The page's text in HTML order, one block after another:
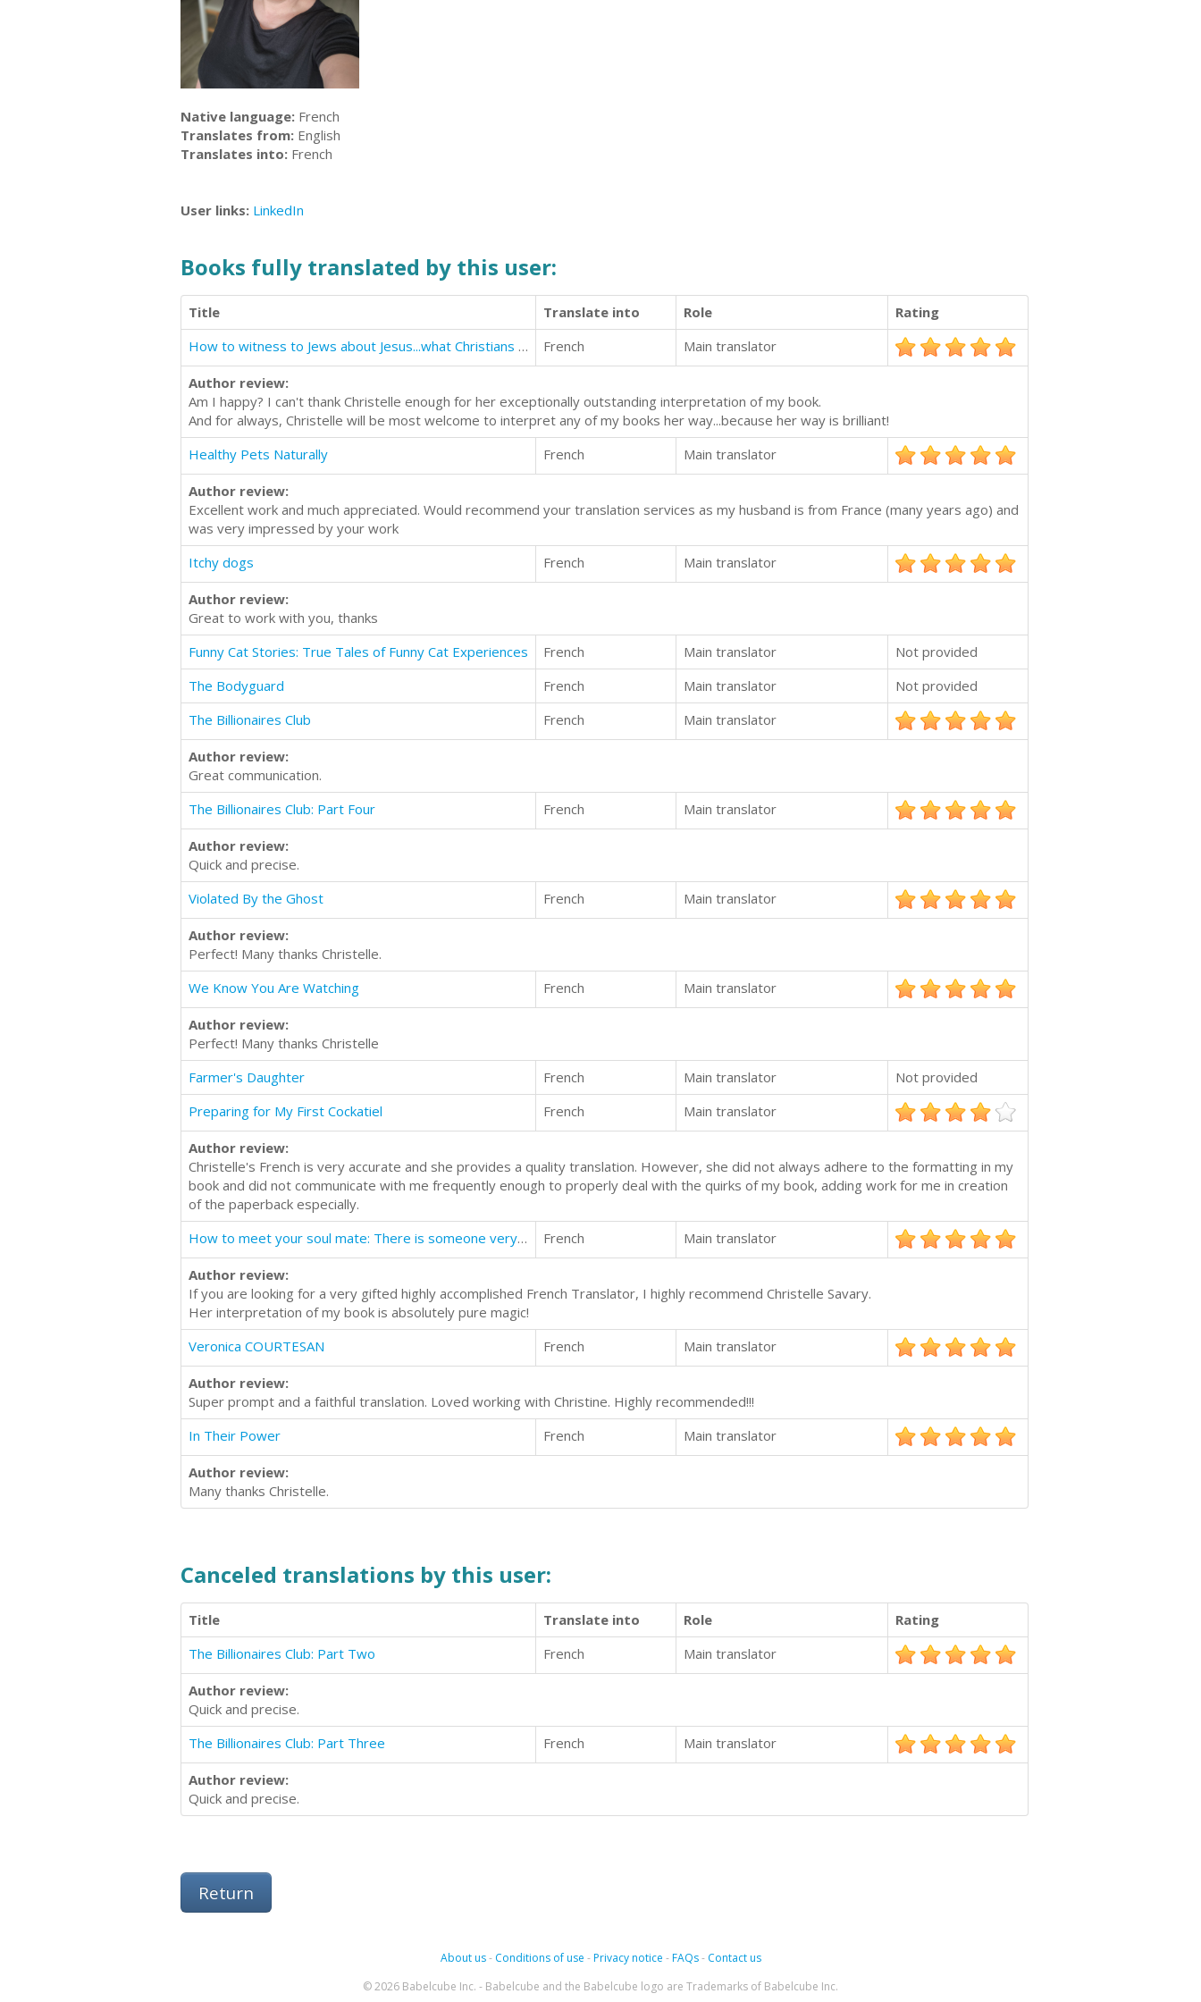
Native language: French
Translates from: English
Translates into: French
User links: LinkedIn
Books fully translated by this user:
Title Translate into Role
Rating
How to witness to Jews about Jesus...what Christians need to know
French Main translator
Author review:
Am I happy? I can't thank Christelle enough for her exceptionally outstanding interpretation of my book.
And for always, Christelle will be most welcome to interpret any of my books her way...because her way is brilliant!
Healthy Pets Naturally
French Main translator
Author review:
Excellent work and much appreciated. Would recommend your translation services as my husband is from France (many years ago) and
was very impressed by your work
Itchy dogs
French Main translator
Author review:
Great to work with you, thanks
Funny Cat Stories: True Tales of Funny Cat Experiences
French Main translator
Not provided
The Bodyguard
French Main translator
Not provided
The Billionaires Club
French Main translator
Author review:
Great communication.
The Billionaires Club: Part Four
French Main translator
Author review:
Quick and precise.
Violated By the Ghost
French Main translator
Author review:
Perfect! Many thanks Christelle.
We Know You Are Watching
French Main translator
Author review:
Perfect! Many thanks Christelle
Farmer's Daughter
French Main translator
Not provided
Preparing for My First Cockatiel
French Main translator
Author review:
Christelle's French is very accurate and she provides a quality translation. However, she did not always adhere to the formatting in my
book and did not communicate with me frequently enough to properly deal with the quirks of my book, adding work for me in creation
of the paperback especially.
How to meet your soul mate: There is someone very special waiting to meet you.
French Main translator
Author review:
If you are looking for a very gifted highly accomplished French Translator, I highly recommend Christelle Savary.
Her interpretation of my book is absolutely pure magic!
Veronica COURTESAN
French Main translator
Author review:
Super prompt and a faithful translation. Loved working with Christine. Highly recommended!!!
In Their Power
French Main translator
Author review:
Many thanks Christelle.
Canceled translations by this user:
Title Translate into Role
Rating
The Billionaires Club: Part Two
French Main translator
Author review:
Quick and precise.
The Billionaires Club: Part Three
French Main translator
Author review:
Quick and precise.
Return
About us- Conditions of use -Privacy notice -FAQs- Contact us
© 2026 Babelcube Inc. - Babelcube and the Babelcube logo are Trademarks of Babelcube Inc.